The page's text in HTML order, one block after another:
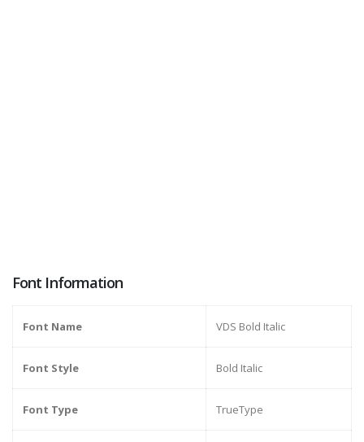
Font Information
Font Name VDS Bold Italic
Font Style Bold Italic
Font Type TrueType